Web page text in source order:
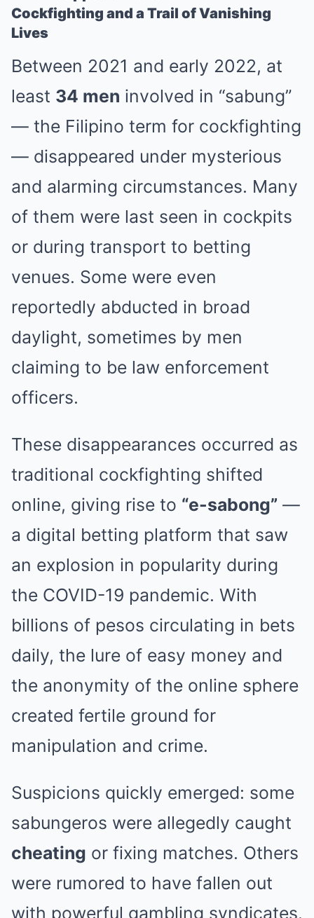
Cockfighting and a Trail of Vanishing
Lives
Between 2021 and early 2022, at
least 34 men involved in “sabung”
— the Filipino term for cockfighting
— disappeared under mysterious
and alarming circumstances. Many
of them were last seen in cockpits
or during transport to betting
venues. Some were even
reportedly abducted in broad
daylight, sometimes by men
claiming to be law enforcement
officers.
These disappearances occurred as
traditional cockfighting shifted
online, giving rise to “e-sabong” —
a digital betting platform that saw
an explosion in popularity during
the COVID-19 pandemic. With
billions of pesos circulating in bets
daily, the lure of easy money and
the anonymity of the online sphere
created fertile ground for
manipulation and crime.
Suspicions quickly emerged: some
sabungeros were allegedly caught
cheating or fixing matches. Others
were rumored to have fallen out
with powerful gambling syndicates.